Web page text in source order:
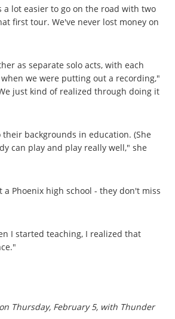
lot easier to go on the road with two
first tour. We've never lost money on
as separate solo acts, with each
we were putting out a recording,"
just kind of realized through doing it
backgrounds in education. (She
can play and play really well," she
Phoenix high school - they don't miss
I started teaching, I realized that
Thursday, February 5, with Thunder